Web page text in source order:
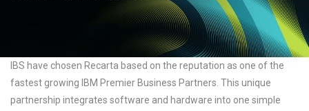
IBS have chosen Recarta based on the reputation as one of the
fastest growing IBM Premier Business Partners. This unique
partnership integrates software and hardware into one simple